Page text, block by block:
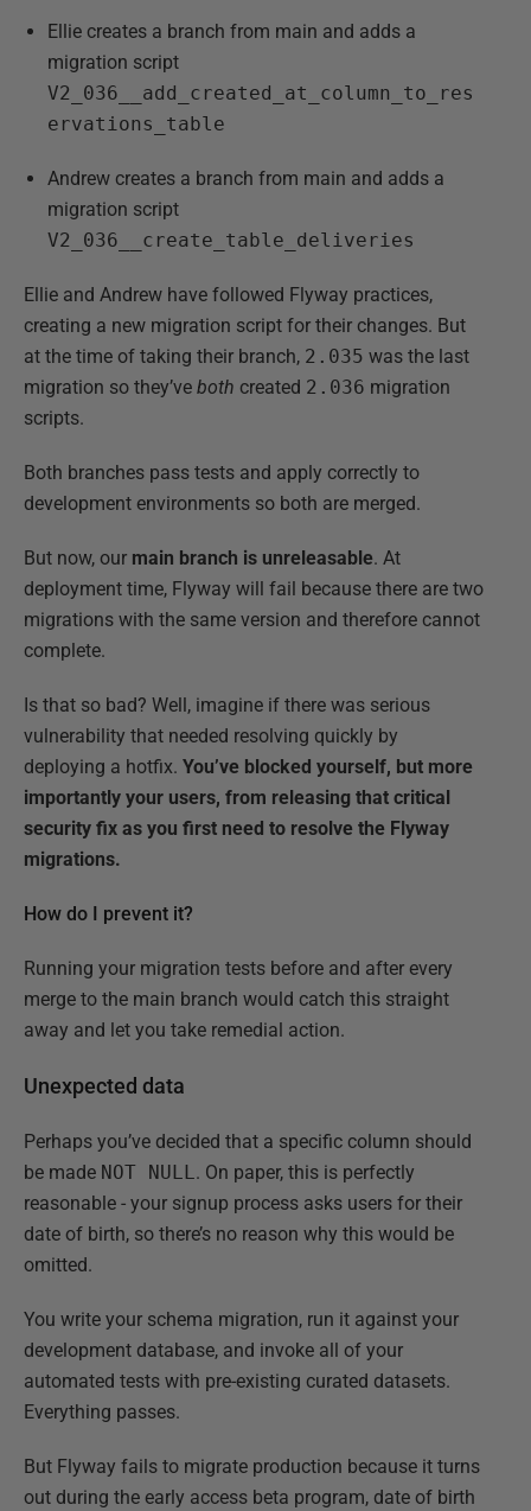
Ellie creates a branch from main and adds a
migration script
V2_036__add_created_at_column_to_res
ervations_table
Andrew creates a branch from main and adds a
migration script
V2_036__create_table_deliveries
Ellie and Andrew have followed Flyway practices,
creating a new migration script for their changes. But
at the time of taking their branch, 2.035 was the last
migration so they’ve both created 2.036 migration
scripts.
Both branches pass tests and apply correctly to
development environments so both are merged.
But now, our main branch is unreleasable. At
deployment time, Flyway will fail because there are two
migrations with the same version and therefore cannot
complete.
Is that so bad? Well, imagine if there was serious
vulnerability that needed resolving quickly by
deploying a hotfix. You’ve blocked yourself, but more
importantly your users, from releasing that critical
security fix as you first need to resolve the Flyway
migrations.
How do I prevent it?
Running your migration tests before and after every
merge to the main branch would catch this straight
away and let you take remedial action.
Unexpected data
Perhaps you’ve decided that a specific column should
be made NOT NULL. On paper, this is perfectly
reasonable - your signup process asks users for their
date of birth, so there’s no reason why this would be
omitted.
You write your schema migration, run it against your
development database, and invoke all of your
automated tests with pre-existing curated datasets.
Everything passes.
But Flyway fails to migrate production because it turns
out during the early access beta program, date of birth